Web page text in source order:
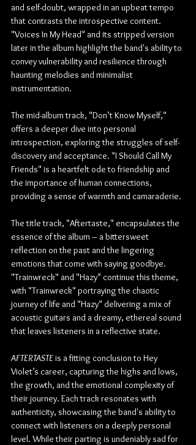
and self-doubt, wrapped in an upbeat tempo
that contrasts the introspective content.
"Voices In My Head" and its stripped version
later in the album highlight the band's ability to
convey vulnerability and resilience through
haunting melodies and minimalist
instrumentation.
The mid-album track, "Don’t Know Myself,"
offers a deeper dive into personal
introspection, exploring the struggles of self-
discovery and acceptance. "I Should Call My
Friends" is a heartfelt ode to friendship and
the importance of human connections,
providing a sense of warmth and camaraderie.
The title track, "Aftertaste," encapsulates the
essence of the album – a bittersweet
reflection on the past and the lingering
emotions that come with saying goodbye.
"Trainwreck" and "Hazy" continue this theme,
with "Trainwreck" portraying the chaotic
journey of life and "Hazy" delivering a mix of
acoustic guitars and a dreamy, ethereal sound
that leaves listeners in a reflective state.
AFTERTASTE is a fitting conclusion to Hey
Violet’s career, capturing the highs and lows,
the growth, and the emotional complexity of
their journey. Each track resonates with
authenticity, showcasing the band's ability to
connect with listeners on a deeply personal
level. While their parting is undeniably sad for